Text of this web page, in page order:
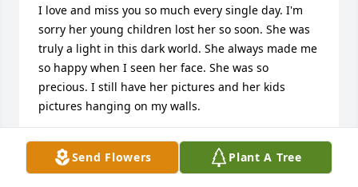
Send Flowers Plant A Tree
I love and miss you so much every single day. I'm
sorry her young children lost her so soon. She was
truly a light in this dark world. She always made me
so happy when I seen her face. She was so
precious. I still have her pictures and her kids
pictures hanging on my walls.
LEANNA DEMOSS
Jul 31, 2026